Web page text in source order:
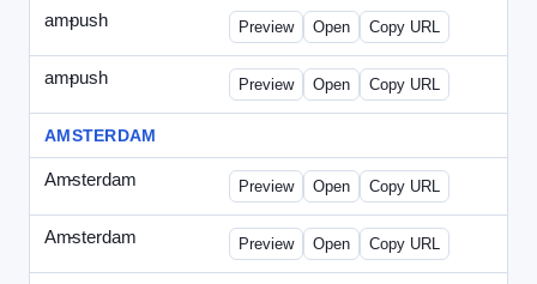
ampush
- ampush-draft.html
Preview Open Copy URL
ampush
- ampush-draft2.html
Preview Open Copy URL
AMSTERDAM
Amsterdam
- ads.html
Preview Open Copy URL
Amsterdam
- march-336.html
Preview Open Copy URL